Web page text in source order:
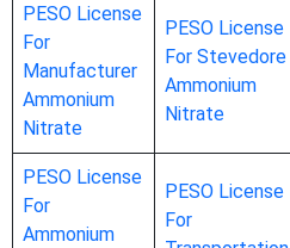
PESO License
For
Manufacturer
Ammonium
Nitrate
PESO License
For Stevedore
Ammonium
Nitrate
PESO License
For
Ammonium
PESO License
For